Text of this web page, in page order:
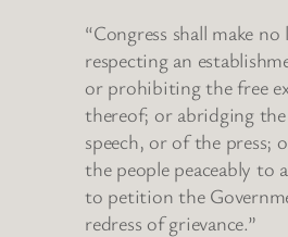
“Congress shall make no
respecting an
or prohibiting the free
thereof; or abridging
speech, or of the press;
the people peaceably to
to petition the
redress of grievance.”